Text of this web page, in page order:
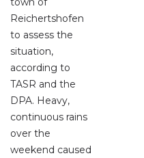
Reichertshofen
to assess the
situation,
according to
TASR and the
DPA. Heavy,
continuous rains
over the
weekend caused